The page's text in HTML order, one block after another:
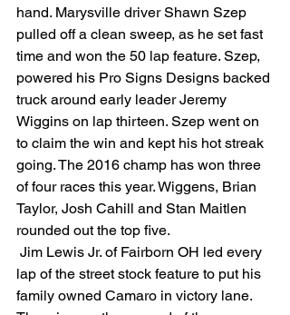
hand. Marysville driver Shawn Szep
pulled off a clean sweep, as he set fast
time and won the 50 lap feature. Szep,
powered his Pro Signs Designs backed
truck around early leader Jeremy
Wiggins on lap thirteen. Szep went on
to claim the win and kept his hot streak
going. The 2016 champ has won three
of four races this year. Wiggens, Brian
Taylor, Josh Cahill and Stan Maitlen
rounded out the top five.
lap of the street stock feature to put his
family owned Camaro in victory lane.